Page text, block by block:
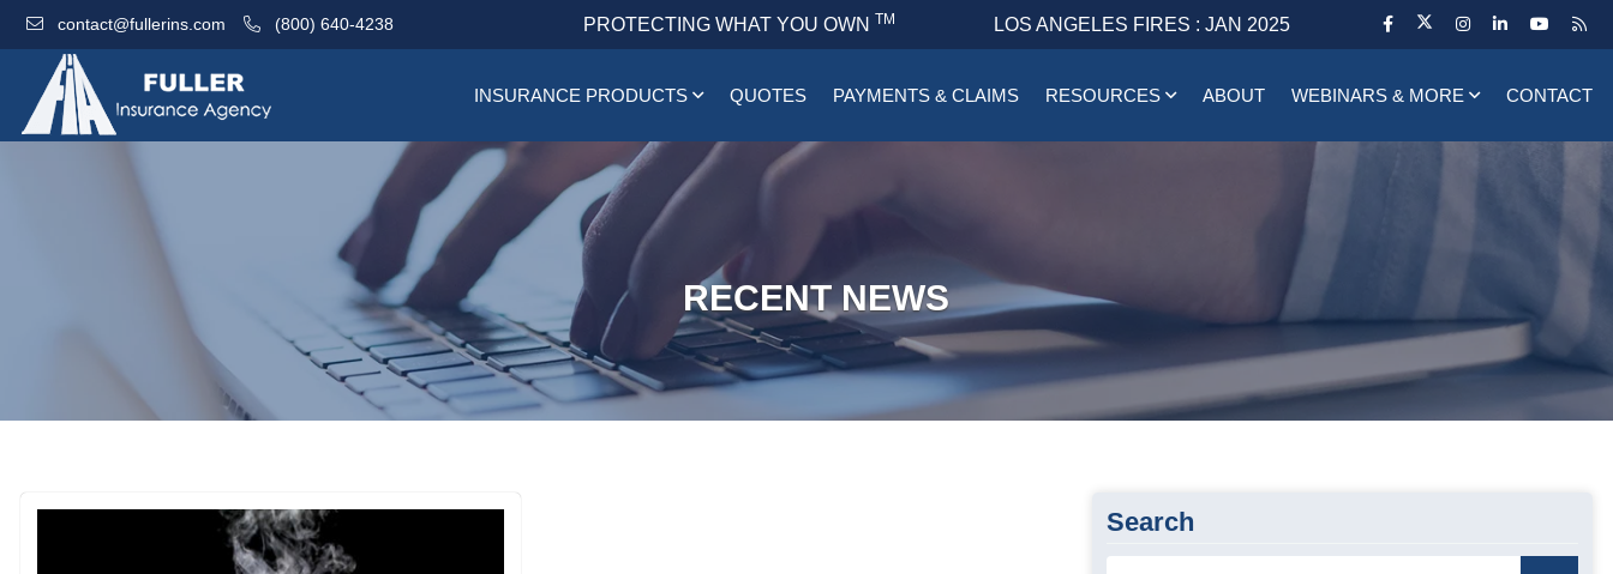
contact@fullerins.com (800) 640-4238 PROTECTING WHAT YOU OWN TM LOS ANGELES FIRES : JAN 2025
INSURANCE PRODUCTS QUOTES PAYMENTS & CLAIMS RESOURCES ABOUT WEBINARS & MORE CONTACT
RECENT NEWS
Search